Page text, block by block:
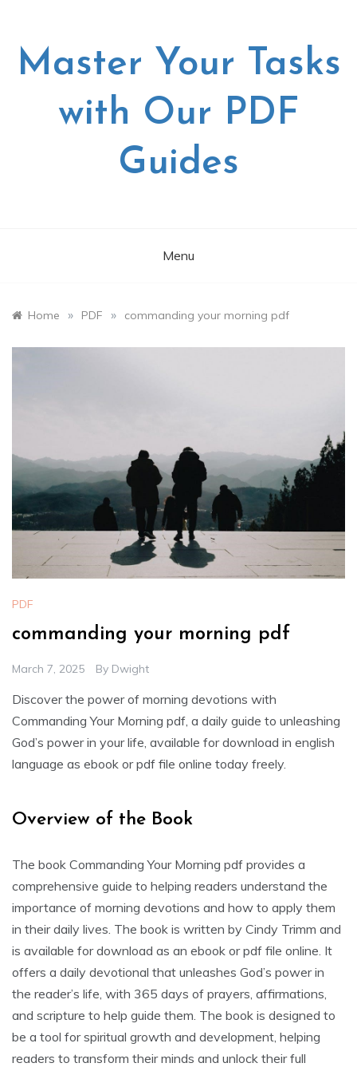
Master Your Tasks
with Our PDF
Guides
Menu
Home » PDF » commanding your morning pdf
PDF
commanding your morning pdf
March 7, 2025 By Dwight
Discover the power of morning devotions with
Commanding Your Morning pdf, a daily guide to unleashing
God’s power in your life, available for download in english
language as ebook or pdf file online today freely.
Overview of the Book
The book Commanding Your Morning pdf provides a
comprehensive guide to helping readers understand the
importance of morning devotions and how to apply them
in their daily lives. The book is written by Cindy Trimm and
is available for download as an ebook or pdf file online. It
offers a daily devotional that unleashes God’s power in
the reader’s life, with 365 days of prayers, affirmations,
and scripture to help guide them. The book is designed to
be a tool for spiritual growth and development, helping
readers to transform their minds and unlock their full